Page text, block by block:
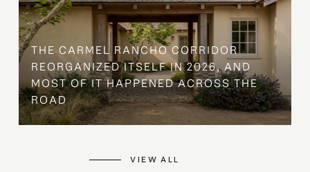
THE CARMEL RANCHO CORRIDOR
REORGANIZED ITSELF IN 2026, AND
MOST OF IT HAPPENED ACROSS THE
ROAD
VIEW ALL